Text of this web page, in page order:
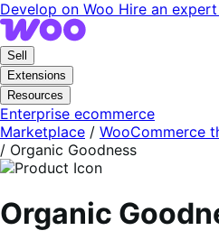
Skip
to
navigation
Skip
to
content
Develop on Woo Hire an expert
Sell
Extensions
Resources
Enterprise ecommerce
Marketplace / WooCommerce
/ Organic Goodness
Organic